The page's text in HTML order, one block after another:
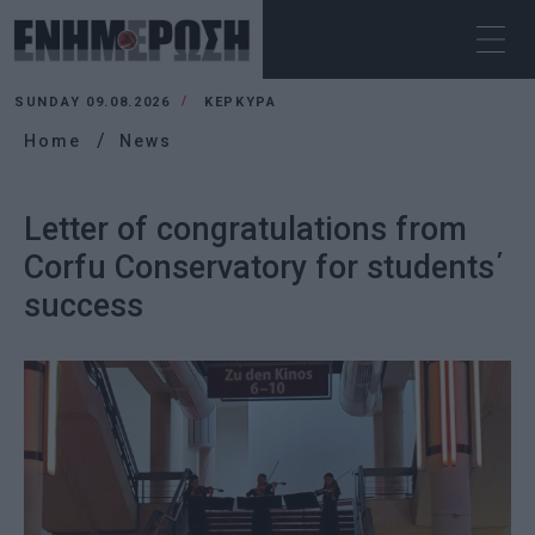
SUNDAY 09.08.2026 ΚΕΡΚΥΡΑ
Home News
Letter of congratulations from
Corfu Conservatory for students΄
success